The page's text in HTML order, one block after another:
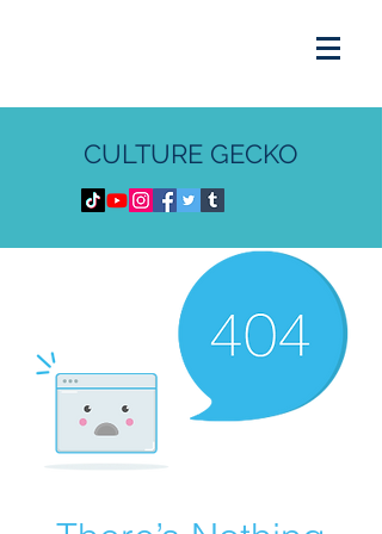
CULTURE GECKO